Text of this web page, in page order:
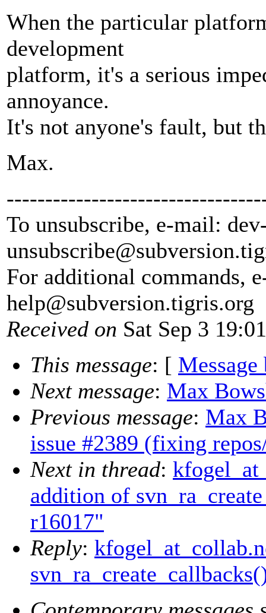
When the particular
development
platform, it's a serious
annoyance.
It's not anyone's fault, but
Max.
To unsubscribe, e-mail:
unsubscribe@subversion.
For additional commands,
help@subversion.tigris.org
Received on Sat Sep 3
This message: [ Message
Next message: Max
Previous message: Max
issue #2389 (fixing
Next in thread:
addition of
r16017"
Reply: